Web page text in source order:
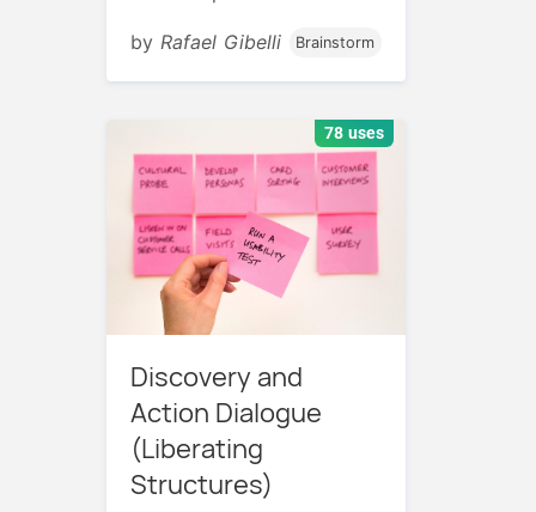
by Rafael Gibelli Brainstorm
78 uses
Discovery and
Action Dialogue
(Liberating
Structures)